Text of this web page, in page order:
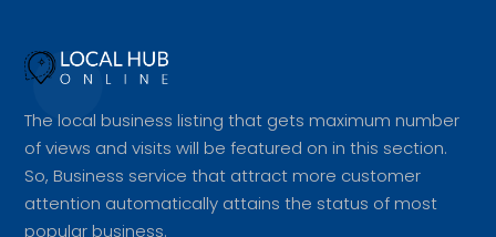
The local business listing that gets maximum number
of views and visits will be featured on in this section.
So, Business service that attract more customer
attention automatically attains the status of most
popular business.